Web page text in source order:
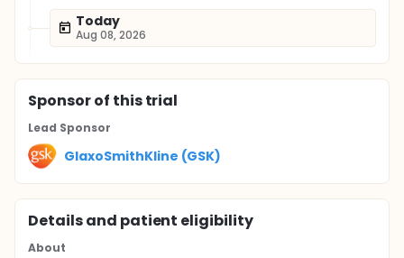
Today
Aug 08, 2026
Sponsorof this trial
Lead Sponsor
GlaxoSmithKline (GSK)
Details and patient eligibility
About